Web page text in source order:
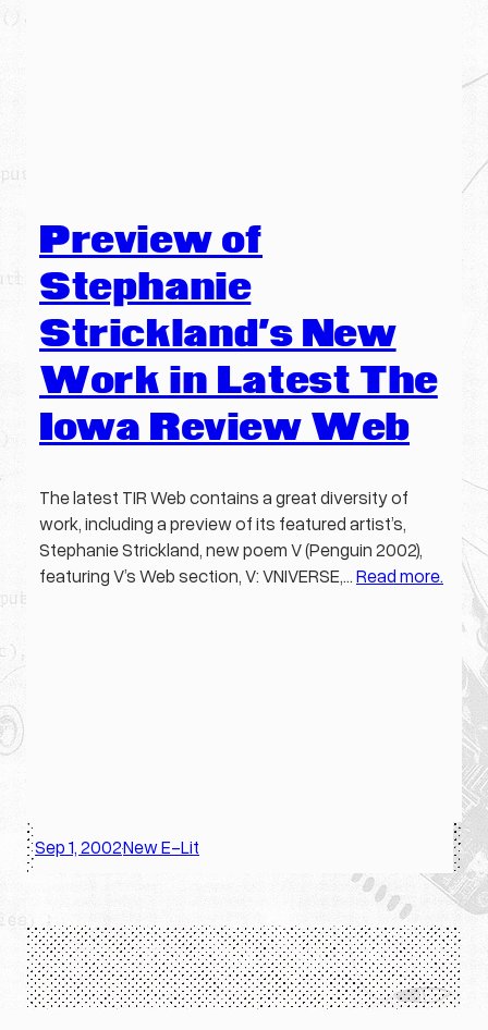
Preview of
Stephanie
Strickland’s New
Work in Latest The
Iowa Review Web
The latest TIR Web contains a great diversity of
work, including a preview of its featured artist’s,
Stephanie Strickland, new poem V (Penguin 2002),
featuring V’s Web section, V: VNIVERSE,…Read more.
Sep 1, 2002·New E-Lit